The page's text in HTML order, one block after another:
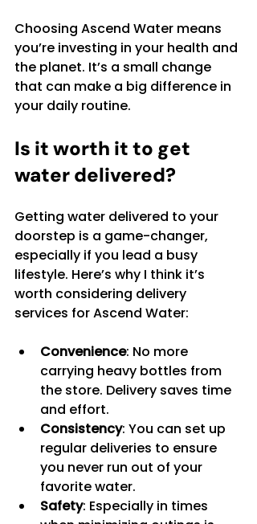
Choosing Ascend Water means
you’re investing in your health and
the planet. It’s a small change
that can make a big difference in
your daily routine.
Is it worth it to get
water delivered?
Getting water delivered to your
doorstep is a game-changer,
especially if you lead a busy
lifestyle. Here’s why I think it’s
worth considering delivery
services for Ascend Water:
Convenience: No more
carrying heavy bottles from
the store. Delivery saves time
and effort.
Consistency: You can set up
regular deliveries to ensure
you never run out of your
favorite water.
Safety: Especially in times